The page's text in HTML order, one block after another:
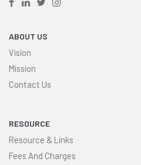
ABOUT US
Vision
Mission
Contact Us
RESOURCE
Resource & Links
Fees And Charges